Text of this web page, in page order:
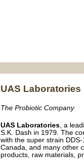
UAS Laboratories
The Probiotic Company
UAS Laboratories, a
S.K. Dash in 1979. The
with the super strain
Canada, and many other
products, raw materials,